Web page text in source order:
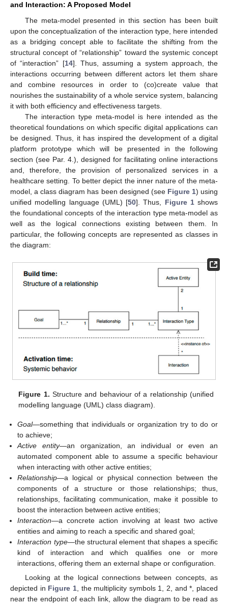
and Interaction: A Proposed Model
The meta-model presented in this section has been built
upon the conceptualization of the interaction type, here intended
as a bridging concept able to facilitate the shifting from the
structural concept of “relationship” toward the systemic concept
of “interaction” [14]. Thus, assuming a system approach, the
interactions occurring between different actors let them share
and combine resources in order to (co)create value that
nourishes the sustainability of a whole service system, balancing
it with both efficiency and effectiveness targets.
The interaction type meta-model is here intended as the
theoretical foundations on which specific digital applications can
be designed. Thus, it has inspired the development of a digital
platform prototype which will be presented in the following
section (see Par. 4.), designed for facilitating online interactions
and, therefore, the provision of personalized services in a
healthcare setting. To better depict the inner nature of the meta-
model, a class diagram has been designed (see Figure 1) using
unified modelling language (UML) [50]. Thus, Figure 1shows
the foundational concepts of the interaction type meta-model as
well as the logical connections existing between them. In
particular, the following concepts are represented as classes in
the diagram:
Figure 1. Structure and behaviour of a relationship (unified
modelling language (UML) class diagram).
Goal—something that individuals or organization try to do or
to achieve;
Active entity—an organization, an individual or even an
automated component able to assume a specific behaviour
when interacting with other active entities;
Relationship—a logical or physical connection between the
components of a structure or those relationships; thus,
relationships, facilitating communication, make it possible to
boost the interaction between active entities;
Interaction—a concrete action involving at least two active
entities and aiming to reach a specific and shared goal;
Interaction type—the structural element that shapes a specific
kind of interaction and which qualifies one or more
interactions, offering them an external shape or configuration.
Looking at the logical connections between concepts, as
depicted in Figure 1, the multiplicity symbols 1, 2, and *, placed
near the endpoint of each link, allow the diagram to be read as